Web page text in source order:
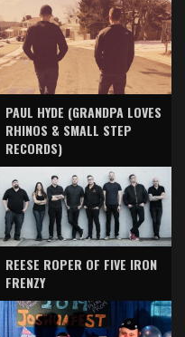
PAUL HYDE (GRANDPA LOVES
RHINOS & SMALL STEP
RECORDS)
REESE ROPER OF FIVE IRON
FRENZY